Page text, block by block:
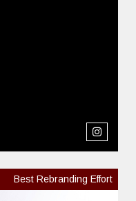
Best Rebranding Effort